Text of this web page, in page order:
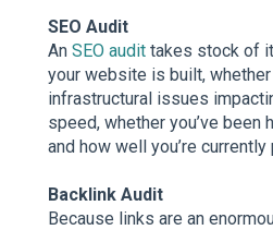
SEO Audit
An SEO audit takes stock of
your website is built,
infrastructural issues
speed, whether you’ve been
and how well you’re
Backlink Audit
Because links are an